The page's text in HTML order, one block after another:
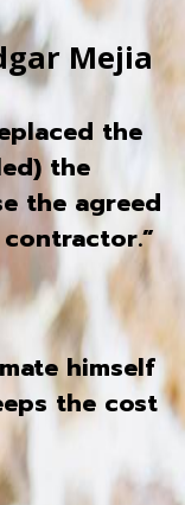
Mejia
the
the
the agreed
himself
the cost